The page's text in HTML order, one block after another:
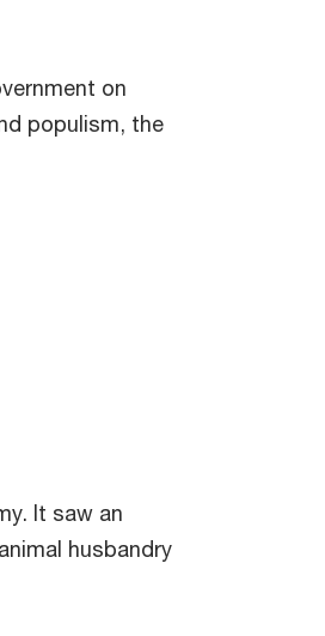
on
populism, the
It saw an
husbandry